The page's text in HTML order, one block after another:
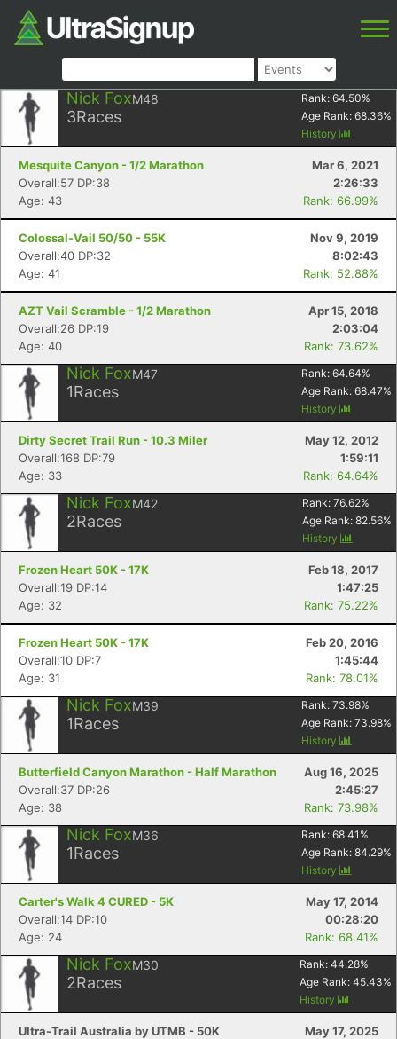
Nick FoxM48
3Races
Rank: 64.50%
Age Rank: 68.36%
History
Mesquite Canyon - 1/2 Marathon
Mar 6, 2021
Overall:57 DP:38
2:26:33
Age: 43
Rank: 66.99%
Colossal-Vail 50/50 - 55K
Nov 9, 2019
Overall:40 DP:32
8:02:43
Age: 41
Rank: 52.88%
AZT Vail Scramble - 1/2 Marathon
Apr 15, 2018
Overall:26 DP:19
2:03:04
Age: 40
Rank: 73.62%
Nick FoxM47
1Races
Rank: 64.64%
Age Rank: 68.47%
History
Dirty Secret Trail Run - 10.3 Miler
May 12, 2012
Overall:168 DP:79
1:59:11
Age: 33
Rank: 64.64%
Nick FoxM42
2Races
Rank: 76.62%
Age Rank: 82.56%
History
Frozen Heart 50K - 17K
Feb 18, 2017
Overall:19 DP:14
1:47:25
Age: 32
Rank: 75.22%
Frozen Heart 50K - 17K
Feb 20, 2016
Overall:10 DP:7
1:45:44
Age: 31
Rank: 78.01%
Nick FoxM39
1Races
Rank: 73.98%
Age Rank: 73.98%
History
Butterfield Canyon Marathon - Half Marathon
Aug 16, 2025
Overall:37 DP:26
2:45:27
Age: 38
Rank: 73.98%
Nick FoxM36
1Races
Rank: 68.41 %
Age Rank: 84.29%
History
Carter's Walk 4 CURED - 5K
May 17, 2014
Overall:14 DP:10
00:28:20
Age: 24
Rank: 68.41%
Nick FoxM30
2Races
Rank: 44.28%
Age Rank: 45.43%
History
Ultra-Trail Australia by UTMB - 50K
May 17, 2025